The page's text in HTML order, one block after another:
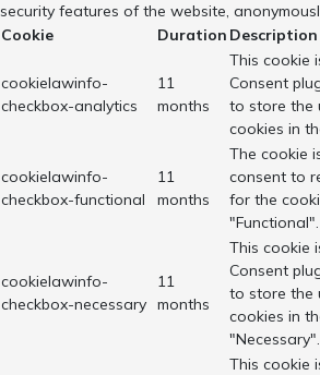
security features of the website,
Cookie
Duration Description
cookielawinfo-
checkbox-analytics
11
months
This cookie
Consent
to store the
cookies in
cookielawinfo-
checkbox-functional
11
months
The cookie
consent to
for the
"Functional".
cookielawinfo-
checkbox-necessary
11
months
This cookie
Consent
to store the
cookies in
"Necessary".
This cookie